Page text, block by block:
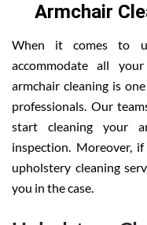
Armchair
When it comes to
accommodate all
armchair cleaning is
professionals. Our
start cleaning your
inspection. Moreover,
upholstery cleaning
you in the case.